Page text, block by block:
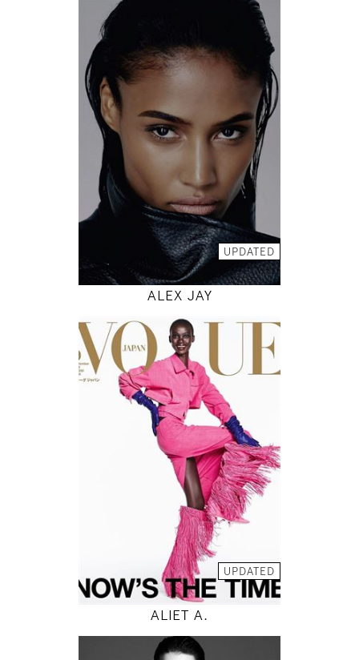
UPDATED
177
88 / 64 / 90
5' 9.5"
35" / 25" / 35"
INSTAGRAM
MODEL DETAILS
ALEX JAY
UPDATED
178
82 / 59 / 88
5' 10"
32" / 23" / 35"
INSTAGRAM
MODEL DETAILS
ALIET A.